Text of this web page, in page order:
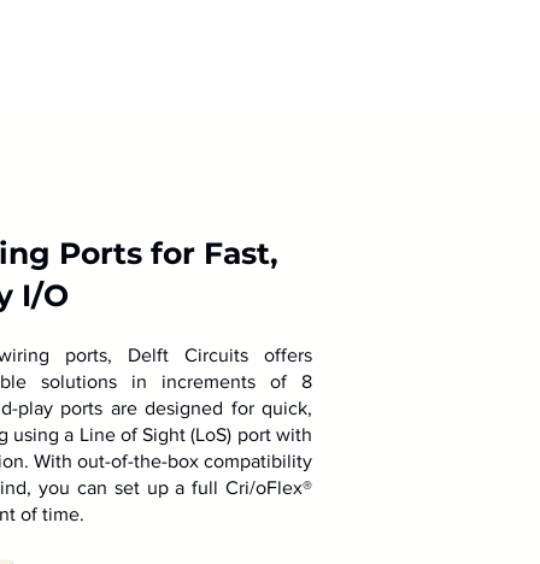
Ports for Fast,
I/O
ports, Delft Circuits offers
solutions in increments of 8
play ports are designed for quick,
using a Line of Sight (LoS) port with
With out-of-the-box compatibility
you can set up a full Cri/oFlex®
of time.